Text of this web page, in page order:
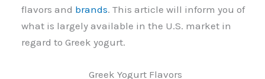
flavors and brands. This article will inform you of
what is largely available in the U.S. market in
regard to Greek yogurt.
Greek Yogurt Flavors